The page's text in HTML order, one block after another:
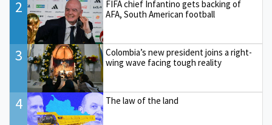
2
FIFA chief Infantino gets backing of
AFA, South American football
3
Colombia’s new president joins a right-
wing wave facing tough reality
4 The law of the land